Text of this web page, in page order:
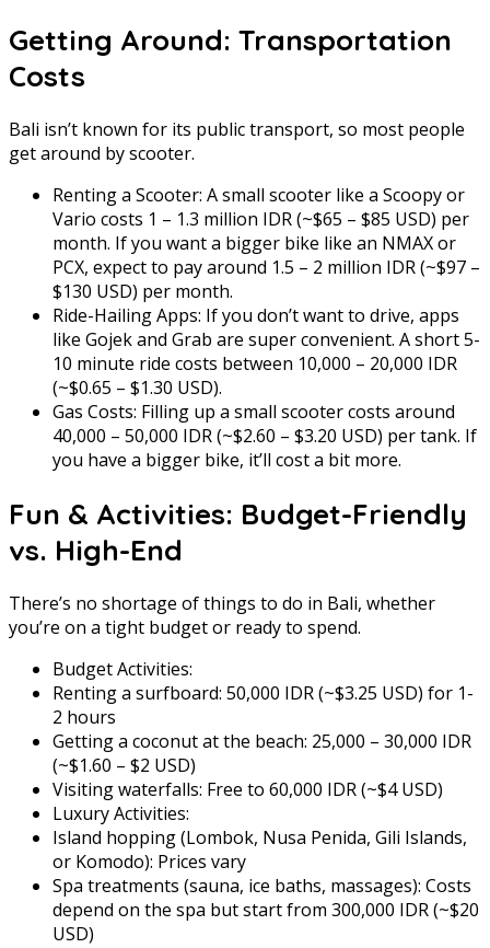
Getting Around: Transportation
Costs
Bali isn’t known for its public transport, so most people
get around by scooter.
Renting a Scooter: A small scooter like a Scoopy or
Vario costs 1 – 1.3 million IDR (~$65 – $85 USD) per
month. If you want a bigger bike like an NMAX or
PCX, expect to pay around 1.5 – 2 million IDR (~$97 –
$130 USD) per month.
Ride-Hailing Apps: If you don’t want to drive, apps
like Gojek and Grab are super convenient. A short 5-
10 minute ride costs between 10,000 – 20,000 IDR
(~$0.65 – $1.30 USD).
Gas Costs: Filling up a small scooter costs around
40,000 – 50,000 IDR (~$2.60 – $3.20 USD) per tank. If
you have a bigger bike, it’ll cost a bit more.
Fun & Activities: Budget-Friendly
vs. High-End
There’s no shortage of things to do in Bali, whether
you’re on a tight budget or ready to spend.
Budget Activities:
Renting a surfboard: 50,000 IDR (~$3.25 USD) for 1-
2 hours
Getting a coconut at the beach: 25,000 – 30,000 IDR
(~$1.60 – $2 USD)
Visiting waterfalls: Free to 60,000 IDR (~$4 USD)
Luxury Activities:
Island hopping (Lombok, Nusa Penida, Gili Islands,
or Komodo): Prices vary
Spa treatments (sauna, ice baths, massages): Costs
depend on the spa but start from 300,000 IDR (~$20
USD)